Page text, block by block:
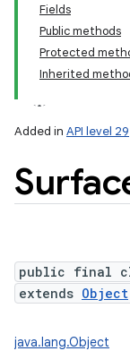
Fields
Public methods
Protected
Inherited
Added in API level 29
public final
extends Object
java.lang.Object